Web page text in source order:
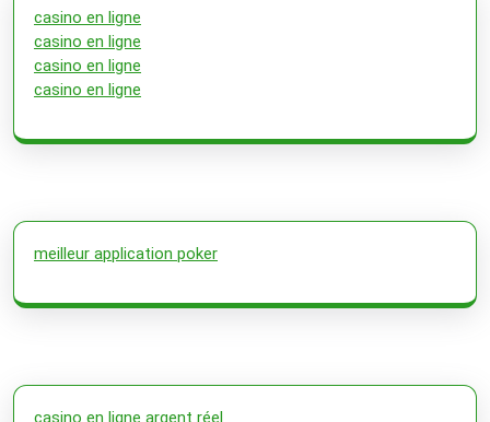
casino en ligne
casino en ligne
casino en ligne
casino en ligne
meilleur application poker
casino en ligne argent réel